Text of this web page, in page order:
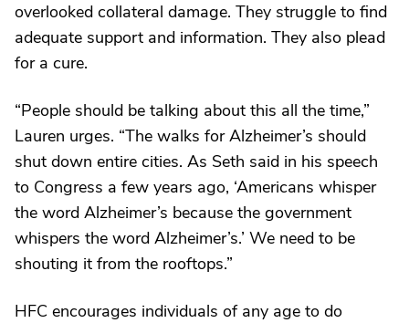
overlooked collateral damage. They struggle to find
adequate support and information. They also plead
for a cure.
“People should be talking about this all the time,”
Lauren urges. “The walks for Alzheimer’s should
shut down entire cities. As Seth said in his speech
to Congress a few years ago, ‘Americans whisper
the word Alzheimer’s because the government
whispers the word Alzheimer’s.’ We need to be
shouting it from the rooftops.”
HFC encourages individuals of any age to do